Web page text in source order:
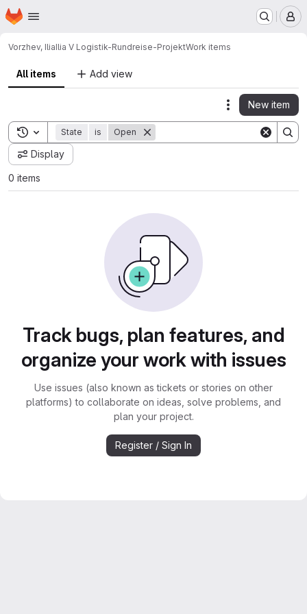
Skip to main content
Homepage
Vorzhev, IliaIlia V Logistik-Rundreise-ProjektWork items
All items Add view
Actions
New item
Toggle search history
State is Open
Display
0 items
Track bugs, plan features, and
organize your work with issues
Use issues (also known as tickets or stories on other
platforms) to collaborate on ideas, solve problems, and
plan your project.
Register / Sign In